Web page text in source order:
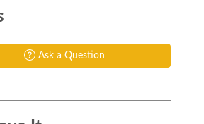
Ask a Question